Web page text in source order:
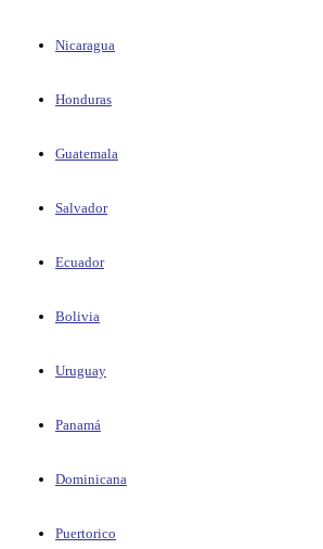
Nicaragua
Honduras
Guatemala
Salvador
Ecuador
Bolivia
Uruguay
Panamá
Dominicana
Puertorico